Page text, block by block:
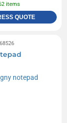
items
QUOTE